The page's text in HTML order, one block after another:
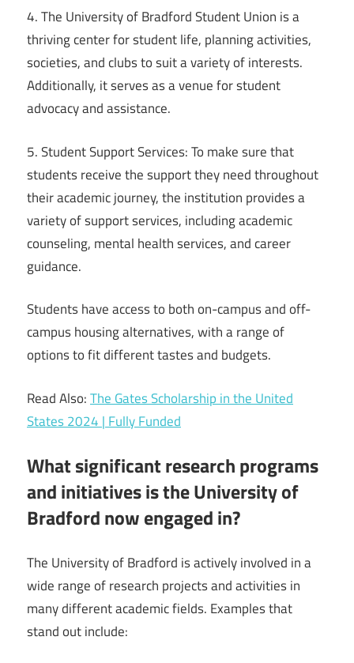
4. The University of Bradford Student Union is a
thriving center for student life, planning activities,
societies, and clubs to suit a variety of interests.
Additionally, it serves as a venue for student
advocacy and assistance.
5. Student Support Services: To make sure that
students receive the support they need throughout
their academic journey, the institution provides a
variety of support services, including academic
counseling, mental health services, and career
guidance.
Students have access to both on-campus and off-
campus housing alternatives, with a range of
options to fit different tastes and budgets.
Read Also:The Gates Scholarship in the United
States 2024 | Fully Funded
What significant research programs
and initiatives is the University of
Bradford now engaged in?
The University of Bradford is actively involved in a
wide range of research projects and activities in
many different academic fields. Examples that
stand out include: